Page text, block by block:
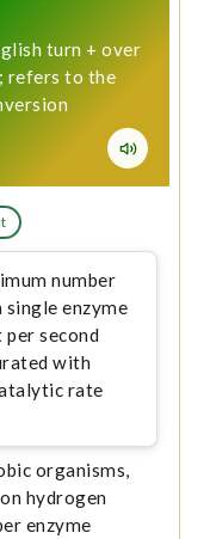
turn + over
refers to the
number
enzyme
second
with
rate
organisms,
hydrogen
enzyme